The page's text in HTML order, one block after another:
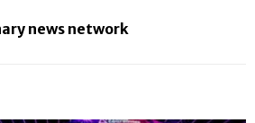
news network